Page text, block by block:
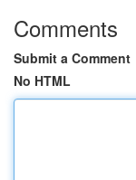
Comments
Submit a Comment
No HTML